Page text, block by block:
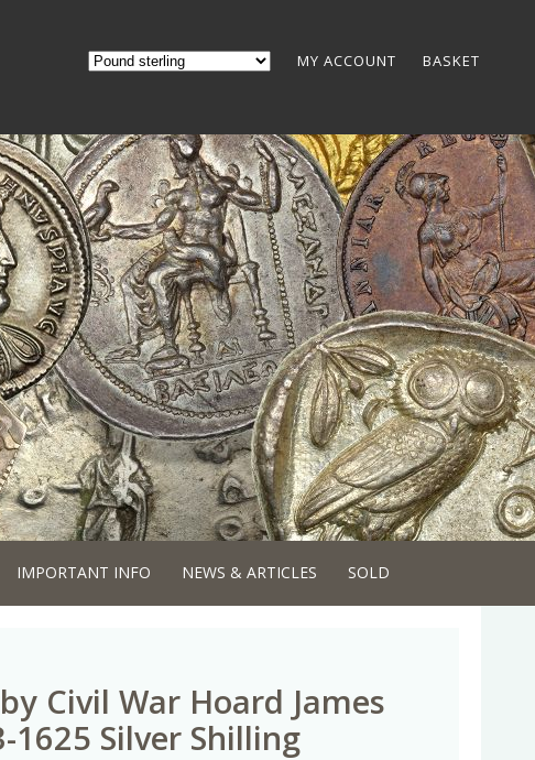
MY ACCOUNT BASKET
IMPORTANT INFO NEWS & ARTICLES SOLD
Civil War Hoard James
1625 Silver Shilling